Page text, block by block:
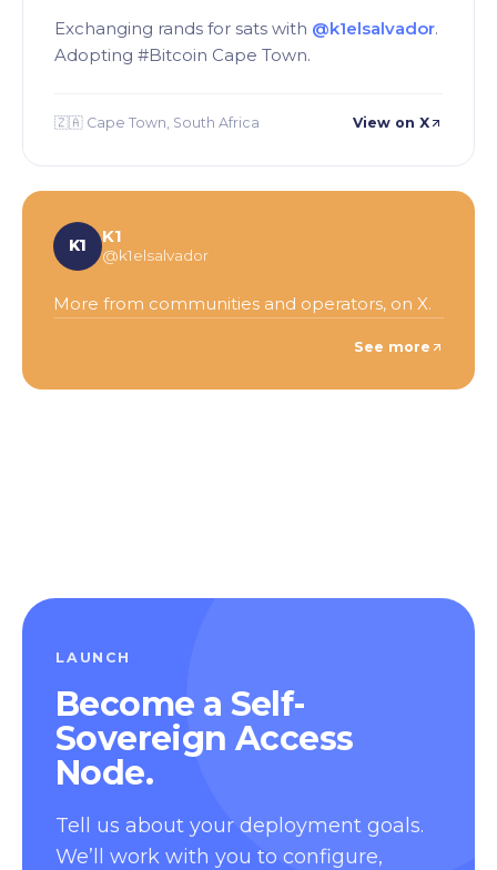
Exchanging rands for sats with @k1elsalvador.
Adopting #Bitcoin Cape Town.
🇿🇦 Cape Town, South Africa View on X
K1 K1
@k1elsalvador
More from communities and operators, on X.
See more
LAUNCH
Become a Self-
Sovereign Access
Node.
Tell us about your deployment goals.
We’ll work with you to configure,